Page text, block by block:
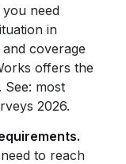
need
in
coverage
offers the
See: most
2026.
to reach